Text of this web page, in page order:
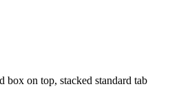
box on top, stacked standard tab